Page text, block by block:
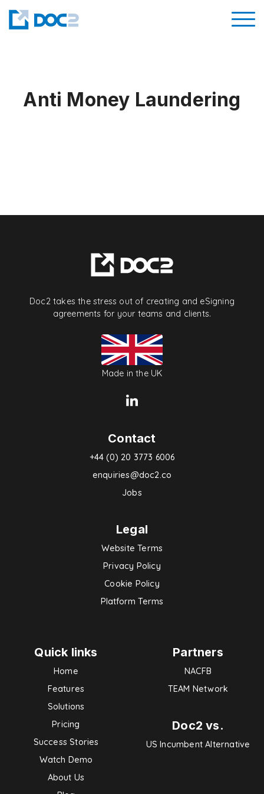
Anti Money Laundering
Doc2 takes the stress out of creating and eSigning
agreements for your teams and clients.
Made in the UK
Contact
+44 (0) 20 3773 6006
enquiries@doc2.co
Jobs
Legal
Website Terms
Privacy Policy
Cookie Policy
Platform Terms
Quick links
Home
Features
Solutions
Pricing
Success Stories
Watch Demo
About Us
Partners
NACFB
TEAM Network
Doc2 vs.
US Incumbent Alternative